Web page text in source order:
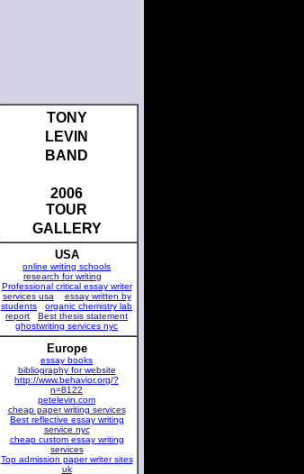
TONY
LEVIN
BAND
2006
TOUR
GALLERY
USA
online writing schools
research for writing
Professional critical essay writer
services usa
essay written by
students
organic chemistry lab
report
Best thesis statement
ghostwriting services nyc
Europe
essay books
bibliography for website
http://www.behavior.org/?
n=8122
petelevin.com
cheap paper writing services
Best reflective essay writing
service nyc
cheap custom essay writing
services
Top admission paper writer sites
uk